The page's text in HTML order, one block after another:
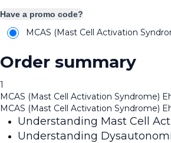
Have a promo code?
MCAS (Mast Cell Activation
Order summary
1
MCAS (Mast Cell Activation Syndrome)
MCAS (Mast Cell Activation Syndrome)
Understanding Mast Cell
Understanding